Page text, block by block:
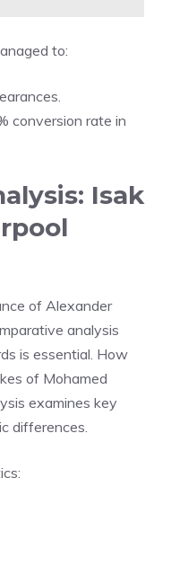
to:
conversion rate in
Isak
of Alexander
analysis
is essential. How
of Mohamed
examines key
differences.